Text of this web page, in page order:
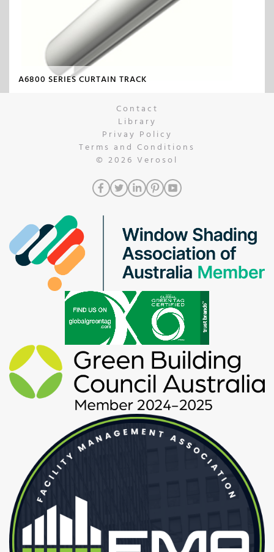
A6800 SERIES CURTAIN TRACK
Contact
Library
Privay Policy
Terms and Conditions
© 2026 Verosol